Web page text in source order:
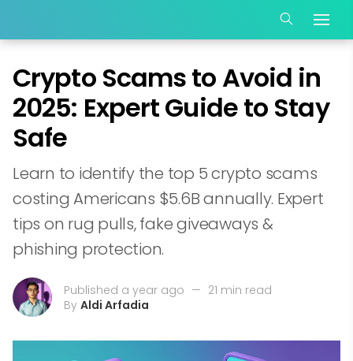
Crypto Scams to Avoid in
2025: Expert Guide to Stay
Safe
Learn to identify the top 5 crypto scams
costing Americans $5.6B annually. Expert
tips on rug pulls, fake giveaways &
phishing protection.
Published a year ago — 21 min read
By Aldi Arfadia